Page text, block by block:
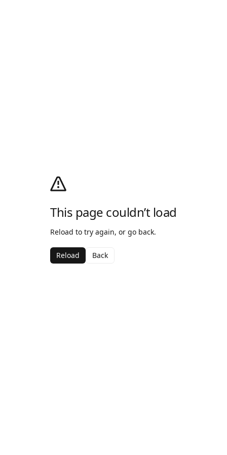
This page couldn’t load
Reload to try again, or go back.
Reload Back